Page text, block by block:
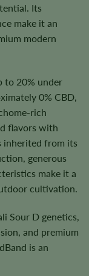
Its
make it an
modern
to 20% under
0% CBD,
rich
flavors with
inherited from its
generous
make it a
cultivation.
Sour D genetics,
and premium
is an